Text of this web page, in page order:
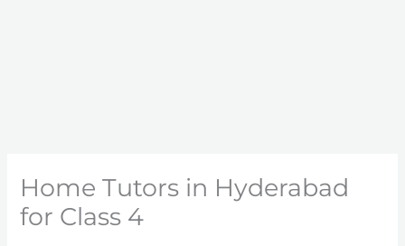
Home Tutors in Hyderabad
for Class 4